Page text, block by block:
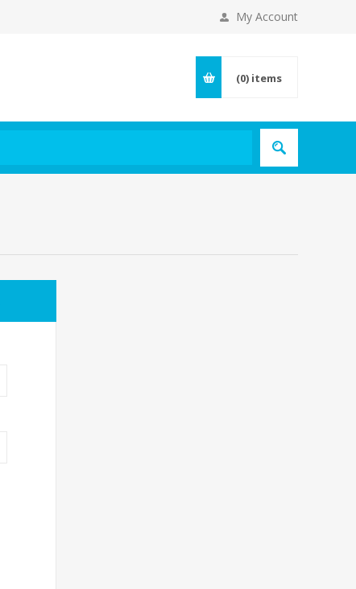
My Account
(0) items